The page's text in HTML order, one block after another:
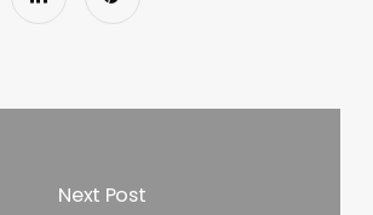
Next Post